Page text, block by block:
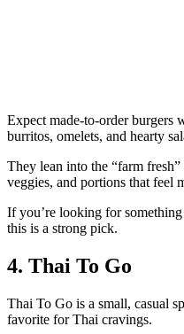
Expect made‑to‑order
burritos, omelets, and hearty
They lean into the “farm
veggies, and portions that feel
If you’re looking for
this is a strong pick.
4. Thai To Go
Thai To Go is a small, casual
favorite for Thai cravings.